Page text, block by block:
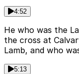
4:52
He who was the
the cross at
Lamb, and who
5:13